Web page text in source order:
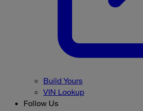
Build Yours
VIN Lookup
Follow Us